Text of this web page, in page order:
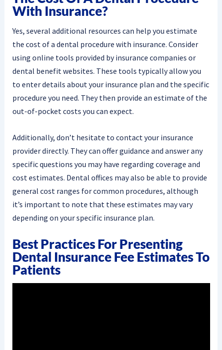
With Insurance?
Yes, several additional resources can help you estimate
the cost of a dental procedure with insurance. Consider
using online tools provided by insurance companies or
dental benefit websites. These tools typically allow you
to enter details about your insurance plan and the specific
procedure you need. They then provide an estimate of the
out-of-pocket costs you can expect.
Additionally, don’t hesitate to contact your insurance
provider directly. They can offer guidance and answer any
specific questions you may have regarding coverage and
cost estimates. Dental offices may also be able to provide
general cost ranges for common procedures, although
it’s important to note that these estimates may vary
depending on your specific insurance plan.
Best Practices For Presenting
Dental Insurance Fee Estimates To
Patients